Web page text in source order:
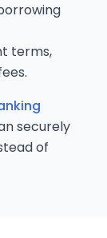
terms,
securely
of